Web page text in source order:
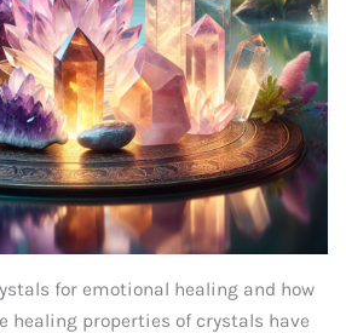
for emotional healing and how
healing properties of crystals have